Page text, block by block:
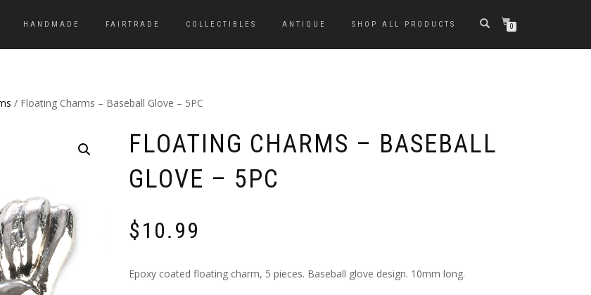
HANDMADE FAIRTRADE COLLECTIBLES ANTIQUE SHOP ALL PRODUCTS 0
/ Floating Charms – Baseball Glove – 5PC
FLOATING CHARMS – BASEBALL
GLOVE – 5PC
$10.99
Epoxy coated floating charm, 5 pieces. Baseball glove design. 10mm long.